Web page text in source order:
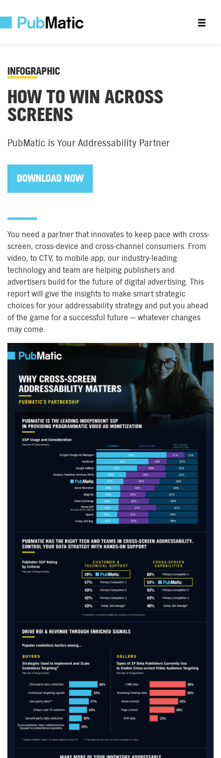
INFOGRAPHIC
HOW TO WIN ACROSS
SCREENS
PubMatic is Your Addressability Partner
DOWNLOAD NOW
You need a partner that innovates to keep pace with cross-
screen, cross-device and cross-channel consumers. From
video, to CTV, to mobile app, our industry-leading
technology and team are helping publishers and
advertisers build for the future of digital advertising. This
report will give the insights to make smart strategic
choices for your addressability strategy and put you ahead
of the game for a successful future — whatever changes
may come.